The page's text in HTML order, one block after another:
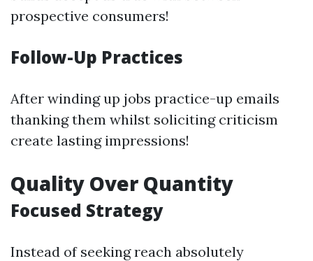
prospective consumers!
Follow-Up Practices
After winding up jobs practice-up emails
thanking them whilst soliciting criticism
create lasting impressions!
Quality Over Quantity
Focused Strategy
Instead of seeking reach absolutely